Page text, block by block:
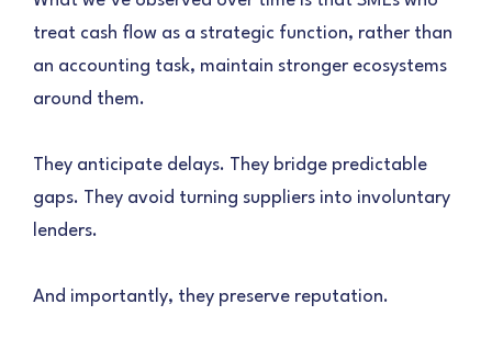
treat cash flow as a strategic function, rather than
an accounting task, maintain stronger ecosystems
around them.
They anticipate delays. They bridge predictable
gaps. They avoid turning suppliers into involuntary
lenders.
And importantly, they preserve reputation.